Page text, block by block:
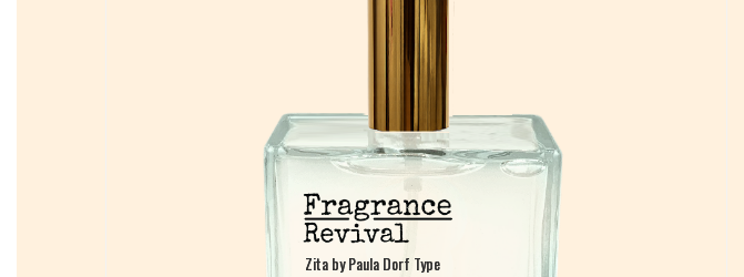
Zita by Paula Dorf Type
Zita by Paula Dorf Type